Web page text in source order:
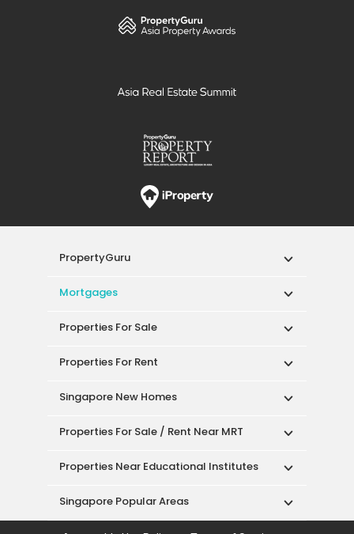
PropertyGuru
Mortgages
Properties For Sale
Properties For Rent
Singapore New Homes
Properties For Sale / Rent Near MRT
Properties Near Educational Institutes
Singapore Popular Areas